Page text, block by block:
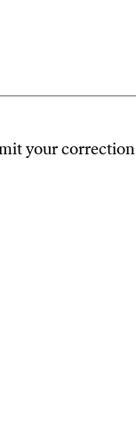
your correction